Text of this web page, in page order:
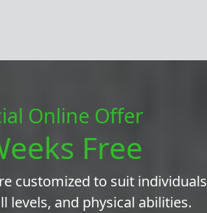
Online Offer
Free
customized to suit individuals
levels, and physical abilities.